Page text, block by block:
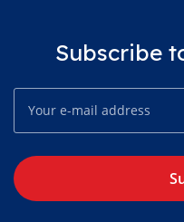
Subscribe